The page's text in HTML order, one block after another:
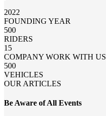
2022
FOUNDING YEAR
500
RIDERS
15
COMPANY WORK WITH US
500
VEHICLES
OUR ARTICLES
Be Aware of All Events